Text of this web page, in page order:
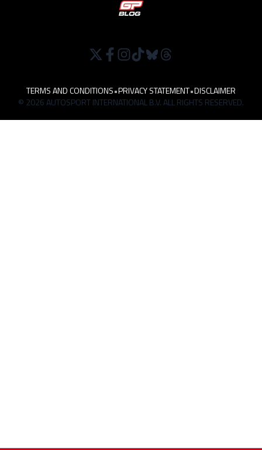
TERMS AND CONDITIONS•PRIVACY STATEMENT•DISCLAIMER
© 2026 AUTOSPORT INTERNATIONAL B.V. ALL RIGHTS RESERVED.